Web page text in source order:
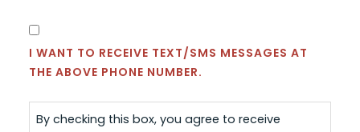
CONSENT
I WANT TO RECEIVE TEXT/SMS MESSAGES AT
THE ABOVE PHONE NUMBER.
By checking this box, you agree to receive